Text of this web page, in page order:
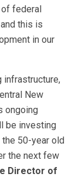
of federal
this is
in our
infrastructure,
New
ongoing
be investing
50-year old
the next few
Director of